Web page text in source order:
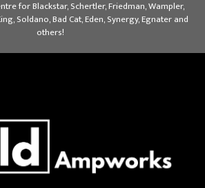
for Blackstar, Schertler, Friedman, Wampler,
Soldano, Bad Cat, Eden, Synergy, Egnater and
others!